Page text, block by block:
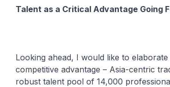
Talent as a Critical Advantage Going
Looking ahead, I would like to
competitive advantage – Asia-centric
robust talent pool of 14,000